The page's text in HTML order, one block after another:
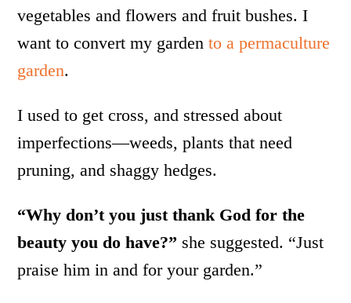
vegetables and flowers and fruit bushes. I
want to convert my gardento a permaculture
garden.
I used to get cross, and stressed about
imperfections—weeds, plants that need
pruning, and shaggy hedges.
“Why don’t you just thank God for the
beauty you do have?” she suggested. “Just
praise him in and for your garden.”